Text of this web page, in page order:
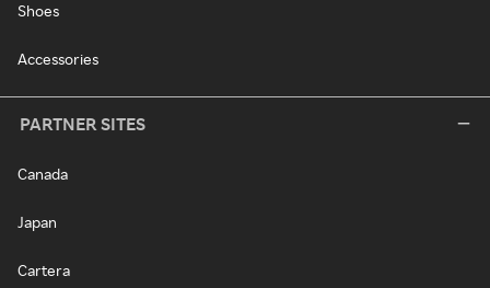
Shoes
Accessories
PARTNER SITES
Canada
Japan
Cartera